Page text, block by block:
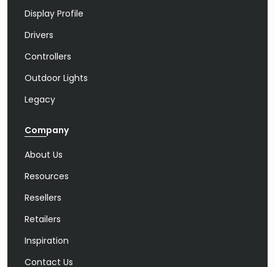
Display Profile
Drivers
Controllers
Outdoor Lights
Legacy
Company
About Us
Resources
Resellers
Retailers
Inspiration
Contact Us